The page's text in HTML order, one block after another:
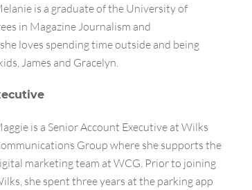
is a graduate of the University of
in Magazine Journalism and
loves spending time outside and being
James and Gracelyn.
is a Senior Account Executive at Wilks
Group where she supports the
marketing team at WCG. Prior to joining
she spent three years at the parking app